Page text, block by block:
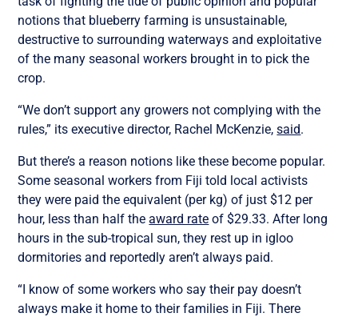
notions that blueberry farming is unsustainable,
destructive to surrounding waterways and exploitative
of the many seasonal workers brought in to pick the
crop.
“We don’t support any growers not complying with the
rules,” its executive director, Rachel McKenzie,said.
But there’s a reason notions like these become popular.
Some seasonal workers from Fiji told local activists
they were paid the equivalent (per kg) of just $12 per
hour, less than half theaward rate of $29.33. After long
hours in the sub-tropical sun, they rest up in igloo
dormitories and reportedly aren’t always paid.
“I know of some workers who say their pay doesn’t
always make it home to their families in Fiji. There